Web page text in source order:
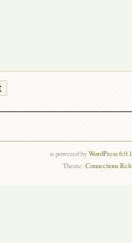
is powered byWordPress
Theme:Connections